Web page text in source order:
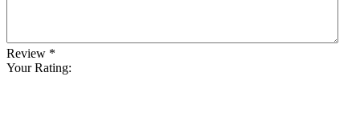
Review *
Your Rating: